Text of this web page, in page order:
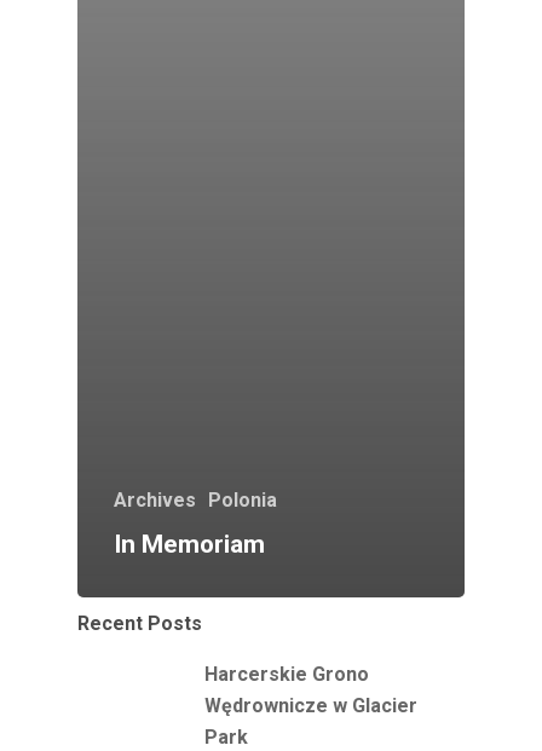
Archives Polonia
In Memoriam
Recent Posts
Harcerskie Grono
Wędrownicze w Glacier
Park